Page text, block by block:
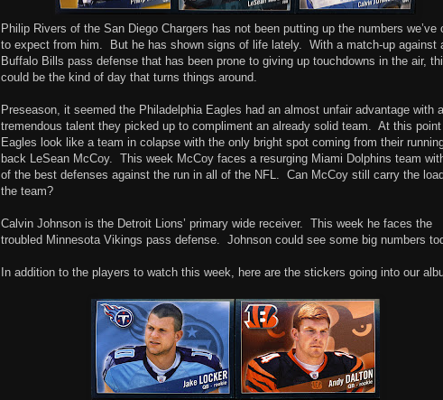
Philip Rivers of the San Diego Chargers has not been putting up the numbers we’ve
to expect from him.
But he has shown signs of life lately. With a match-up against
Buffalo Bills pass defense that has been prone to giving up touchdowns in the air,
could be the kind of day that turns things around.
Preseason, it seemed the Philadelphia Eagles had an almost unfair advantage with
tremendous talent they picked up to compliment an already solid team. At this
Eagles look like a team in colapse with the only bright spot coming from their
back LeSean McCoy. This week McCoy faces a resurging Miami Dolphins team
of the best defenses against the run in all of the NFL. Can McCoy still carry the
the team?
Calvin Johnson is the Detroit Lions’ primary wide receiver. This week he faces the
troubled Minnesota Vikings pass defense. Johnson could see some big numbers
In addition to the players to watch this week, here are the stickers going into our